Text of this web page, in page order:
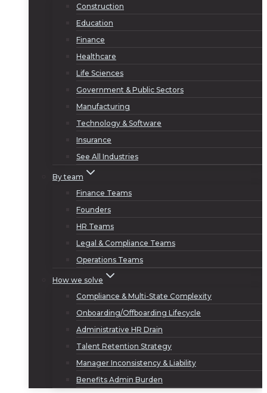
Construction
Education
Finance
Healthcare
Life Sciences
Government & Public Sectors
Manufacturing
Technology & Software
Insurance
See All Industries
By team
Finance Teams
Founders
HR Teams
Legal & Compliance Teams
Operations Teams
How we solve
Compliance & Multi-State Complexity
Onboarding/Offboarding Lifecycle
Administrative HR Drain
Talent Retention Strategy
Manager Inconsistency & Liability
Benefits Admin Burden